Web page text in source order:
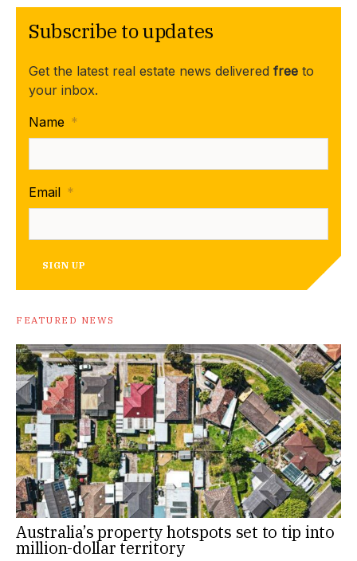
Subscribe to updates
Get the latest real estate news delivered free to
your inbox.
Name *
Email *
SIGN UP
FEATURED NEWS
Australia’s property hotspots set to tip into
million-dollar territory